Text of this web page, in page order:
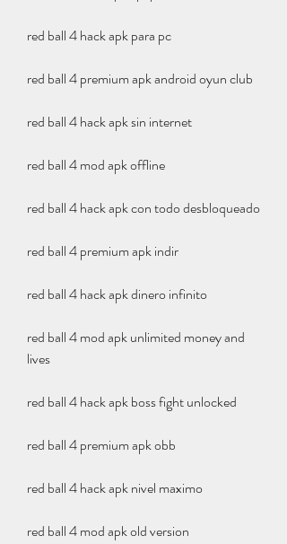
red ball 4 hack apk para pc
red ball 4 premium apk android oyun club
red ball 4 hack apk sin internet
red ball 4 mod apk offline
red ball 4 hack apk con todo desbloqueado
red ball 4 premium apk indir
red ball 4 hack apk dinero infinito
red ball 4 mod apk unlimited money and
lives
red ball 4 hack apk boss fight unlocked
red ball 4 premium apk obb
red ball 4 hack apk nivel maximo
red ball 4 mod apk old version